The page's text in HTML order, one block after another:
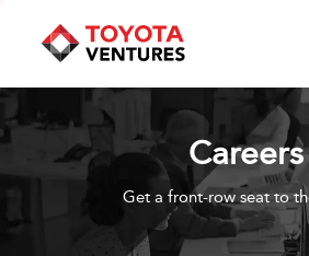
Careers
Get a front-row seat to